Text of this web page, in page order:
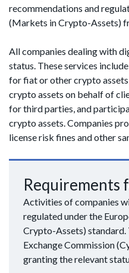
recommendations and
(Markets in Crypto-Assets)
All companies dealing with
status. These services
for fiat or other crypto
crypto assets on behalf of
for third parties, and
crypto assets. Companies
license risk fines and other
Requirements
Activities of companies
regulated under the
Crypto-Assets) standard.
Exchange Commission
granting the relevant